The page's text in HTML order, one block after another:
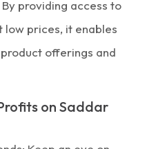
providing access to
prices, it enables
offerings and
on Saddar